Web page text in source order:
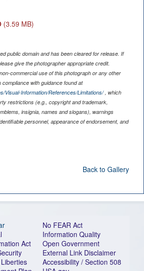
(3.59 MB)
public domain and has been cleared for release. If
give the photographer appropriate credit.
commercial use of this photograph or any other
with guidance found at
Visual-Information/References/Limitations/, which
restrictions (e.g., copyright and trademark,
insignia, names and slogans), warnings
personnel, appearance of endorsement, and
Back to Gallery
Act
No FEAR Act
Information Quality
Open Government
External Link Disclaimer
Accessibility / Section 508